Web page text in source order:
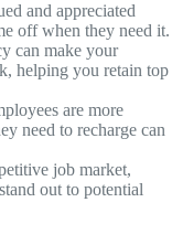
and appreciated
off when they need it.
can make your
helping you retain top
are more
need to recharge can
job market,
out to potential